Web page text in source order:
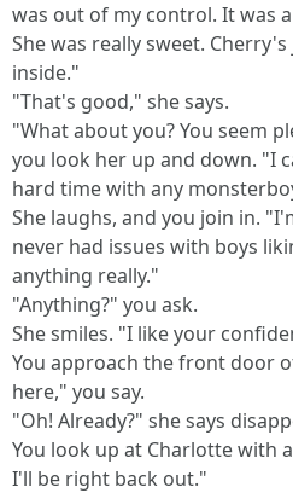
was out of my control. It was
She was really sweet.
inside."
"That's good," she says.
"What about you? You seem
you look her up and down. "I
hard time with any
She laughs, and you join in.
never had issues with boys
anything really."
"Anything?" you ask.
She smiles. "I like your
You approach the front door
here," you say.
"Oh! Already?" she says
You look up at Charlotte with
I'll be right back out."